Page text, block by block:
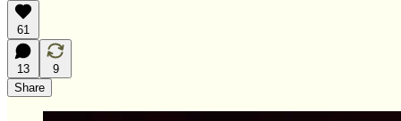
61
13
9
Share